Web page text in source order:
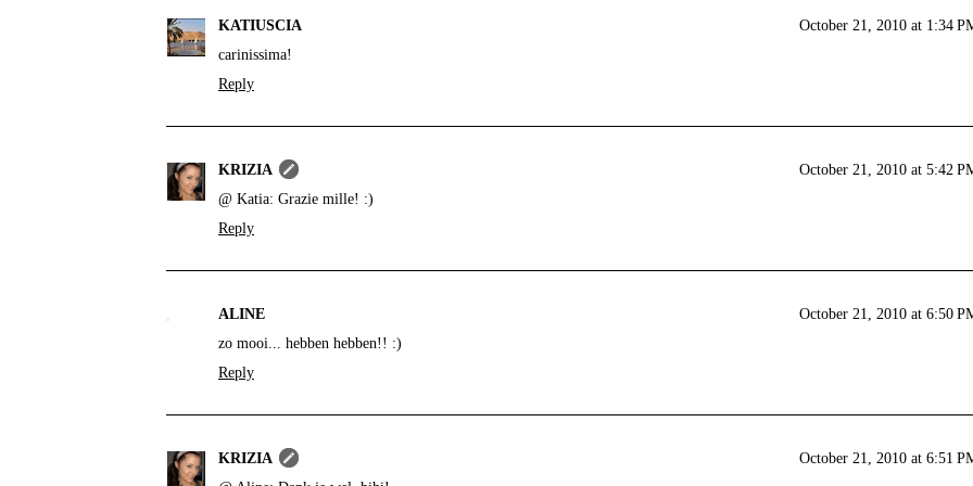
KATIUSCIA
October 21, 2010 at 1:34
carinissima!
Reply
KRIZIA
October 21, 2010 at 5:42
@ Katia: Grazie mille! :)
Reply
ALINE
October 21, 2010 at 6:50
zo mooi... hebben hebben!! :)
Reply
KRIZIA
October 21, 2010 at 6:51